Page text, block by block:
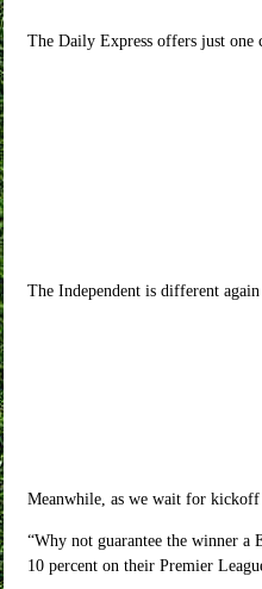
The Daily Express offers just
The Independent is different
Meanwhile, as we wait for
“Why not guarantee the winner
10 percent on their Premier